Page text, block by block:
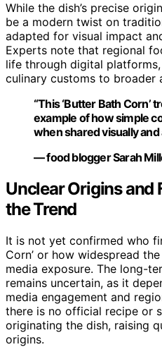
While the dish’s precise
be a modern twist on
adapted for visual impact
Experts note that regional
life through digital
culinary customs to broader
“This ‘Butter Bath Corn’
example of how simple
when shared visually and
— food blogger Sarah
Unclear Origins and
the Trend
It is not yet confirmed who
Corn’ or how widespread
media exposure. The long-
remains uncertain, as it
media engagement and
there is no official recipe or
originating the dish, raising
origins.